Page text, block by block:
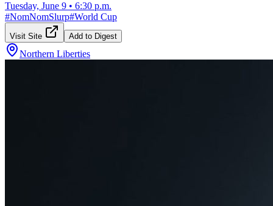
Tuesday, June 9 • 6:30 p.m.
#NomNomSlurp#World Cup
Visit Site Add to Digest
Northern Liberties